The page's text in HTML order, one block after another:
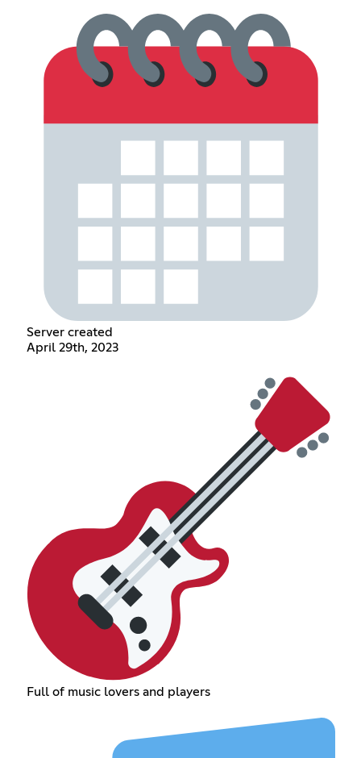
Server created
April 29th, 2023
Full of music lovers and players